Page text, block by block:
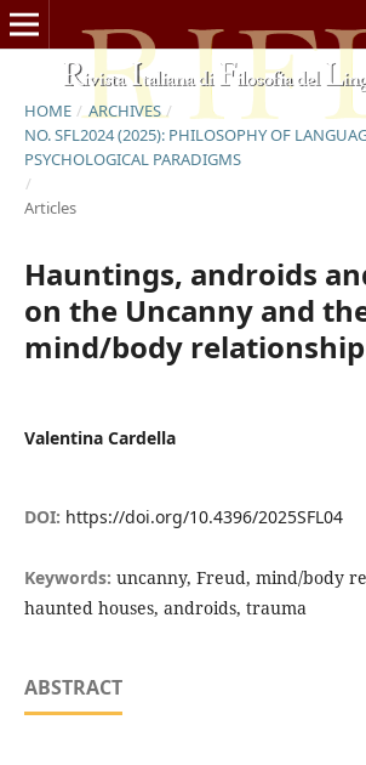
HOME / ARCHIVES /
NO. SFL2024 (2025): PHILOSOPHY OF
PSYCHOLOGICAL PARADIGMS
/
Articles
Hauntings, androids
on the Uncanny and
mind/body relationship
Valentina Cardella
DOI: https://doi.org/10.4396/2025SFL04
Keywords: uncanny, Freud, mind/body
haunted houses, androids, trauma
ABSTRACT